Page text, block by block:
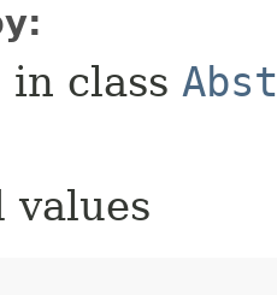
in class
values